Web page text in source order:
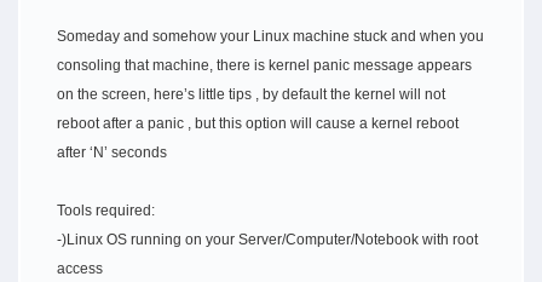
Someday and somehow your Linux machine stuck and when you
consoling that machine, there is kernel panic message appears
on the screen, here’s little tips , by default the kernel will not
reboot after a panic , but this option will cause a kernel reboot
after ‘N’ seconds
Tools required:
-)Linux OS running on your Server/Computer/Notebook with root
access